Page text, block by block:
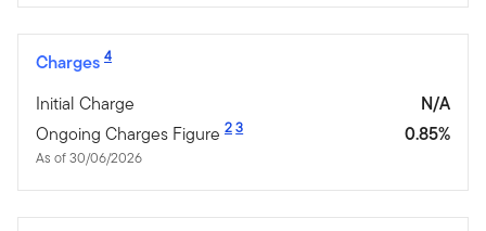
Charges 4
Initial Charge
N/A
Ongoing Charges Figure 23
As of 30/06/2026
0.85%